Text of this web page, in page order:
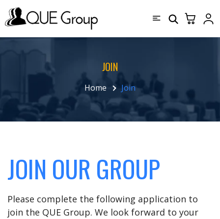
JOIN
Home Join
JOIN OUR GROUP
Please complete the following application to
join the QUE Group. We look forward to your